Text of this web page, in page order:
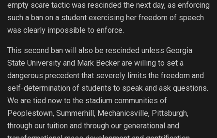
empty scare tactic was rescinded the next day, as enforcing
such a ban on a student exercising her freedom of speech
was clearly impossible to enforce.
This second ban will also be rescinded unless Georgia
State University and Mark Becker are willing to set a
dangerous precedent that severely limits the freedom and
self-determination of students to speak and ask questions.
We are tied now to the stadium communities of
Peoplestown, Summerhill, Mechanicsville, Pittsburgh,
through our tuition and through our generational and